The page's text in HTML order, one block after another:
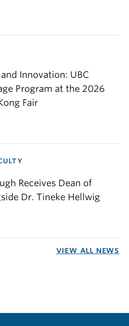
Innovation: UBC
Program at the 2026
Fair
Receives Dean of
Dr. Tineke Hellwig
VIEW ALL NEWS